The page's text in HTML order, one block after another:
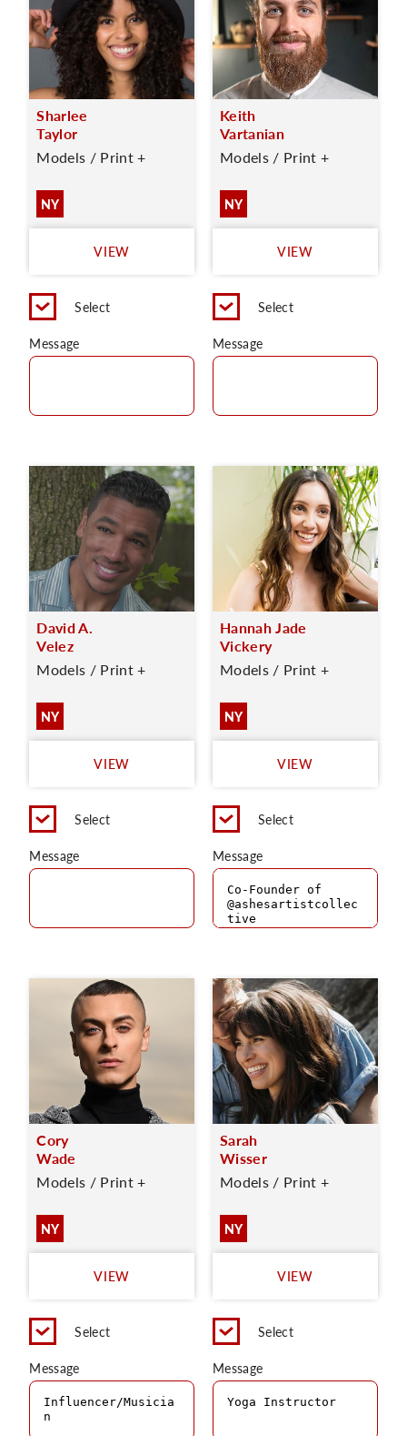
Sharlee
Taylor
Models / Print +
NY
VIEW
Select
Message
Keith
Vartanian
Models / Print +
NY
VIEW
Select
Message
David A.
Velez
Models / Print +
NY
VIEW
Select
Message
Hannah Jade
Vickery
Models / Print +
NY
VIEW
Select
Message
Cory
Wade
Models / Print +
NY
VIEW
Select
Message
Sarah
Wisser
Models / Print +
NY
VIEW
Select
Message